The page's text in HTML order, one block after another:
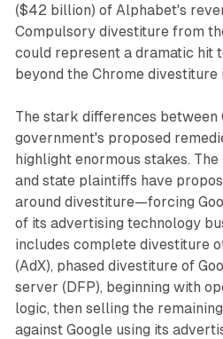
($42 billion) of Alphabet's
Compulsory divestiture from
could represent a dramatic hit
beyond the Chrome divestiture
The stark differences between
government's proposed
highlight enormous stakes.
and state plaintiffs have
around divestiture—forcing
of its advertising technology
includes complete divestiture
(AdX), phased divestiture of
server (DFP), beginning with
logic, then selling the
against Google using its